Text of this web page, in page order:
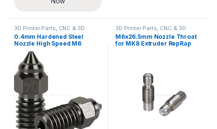
3D Printer Parts CNC & 3D
Printers
0.4mm Hardened Steel
Nozzle High Speed M6
1.75mm Filament for 3D
Printer
3D Printer Parts CNC & 3D
Printers
M6x26.5mm Nozzle Throat
for MK8 Extruder RepRap